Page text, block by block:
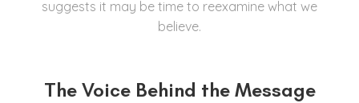
suggests it may be time to reexamine what we
believe.
The Voice Behind the Message